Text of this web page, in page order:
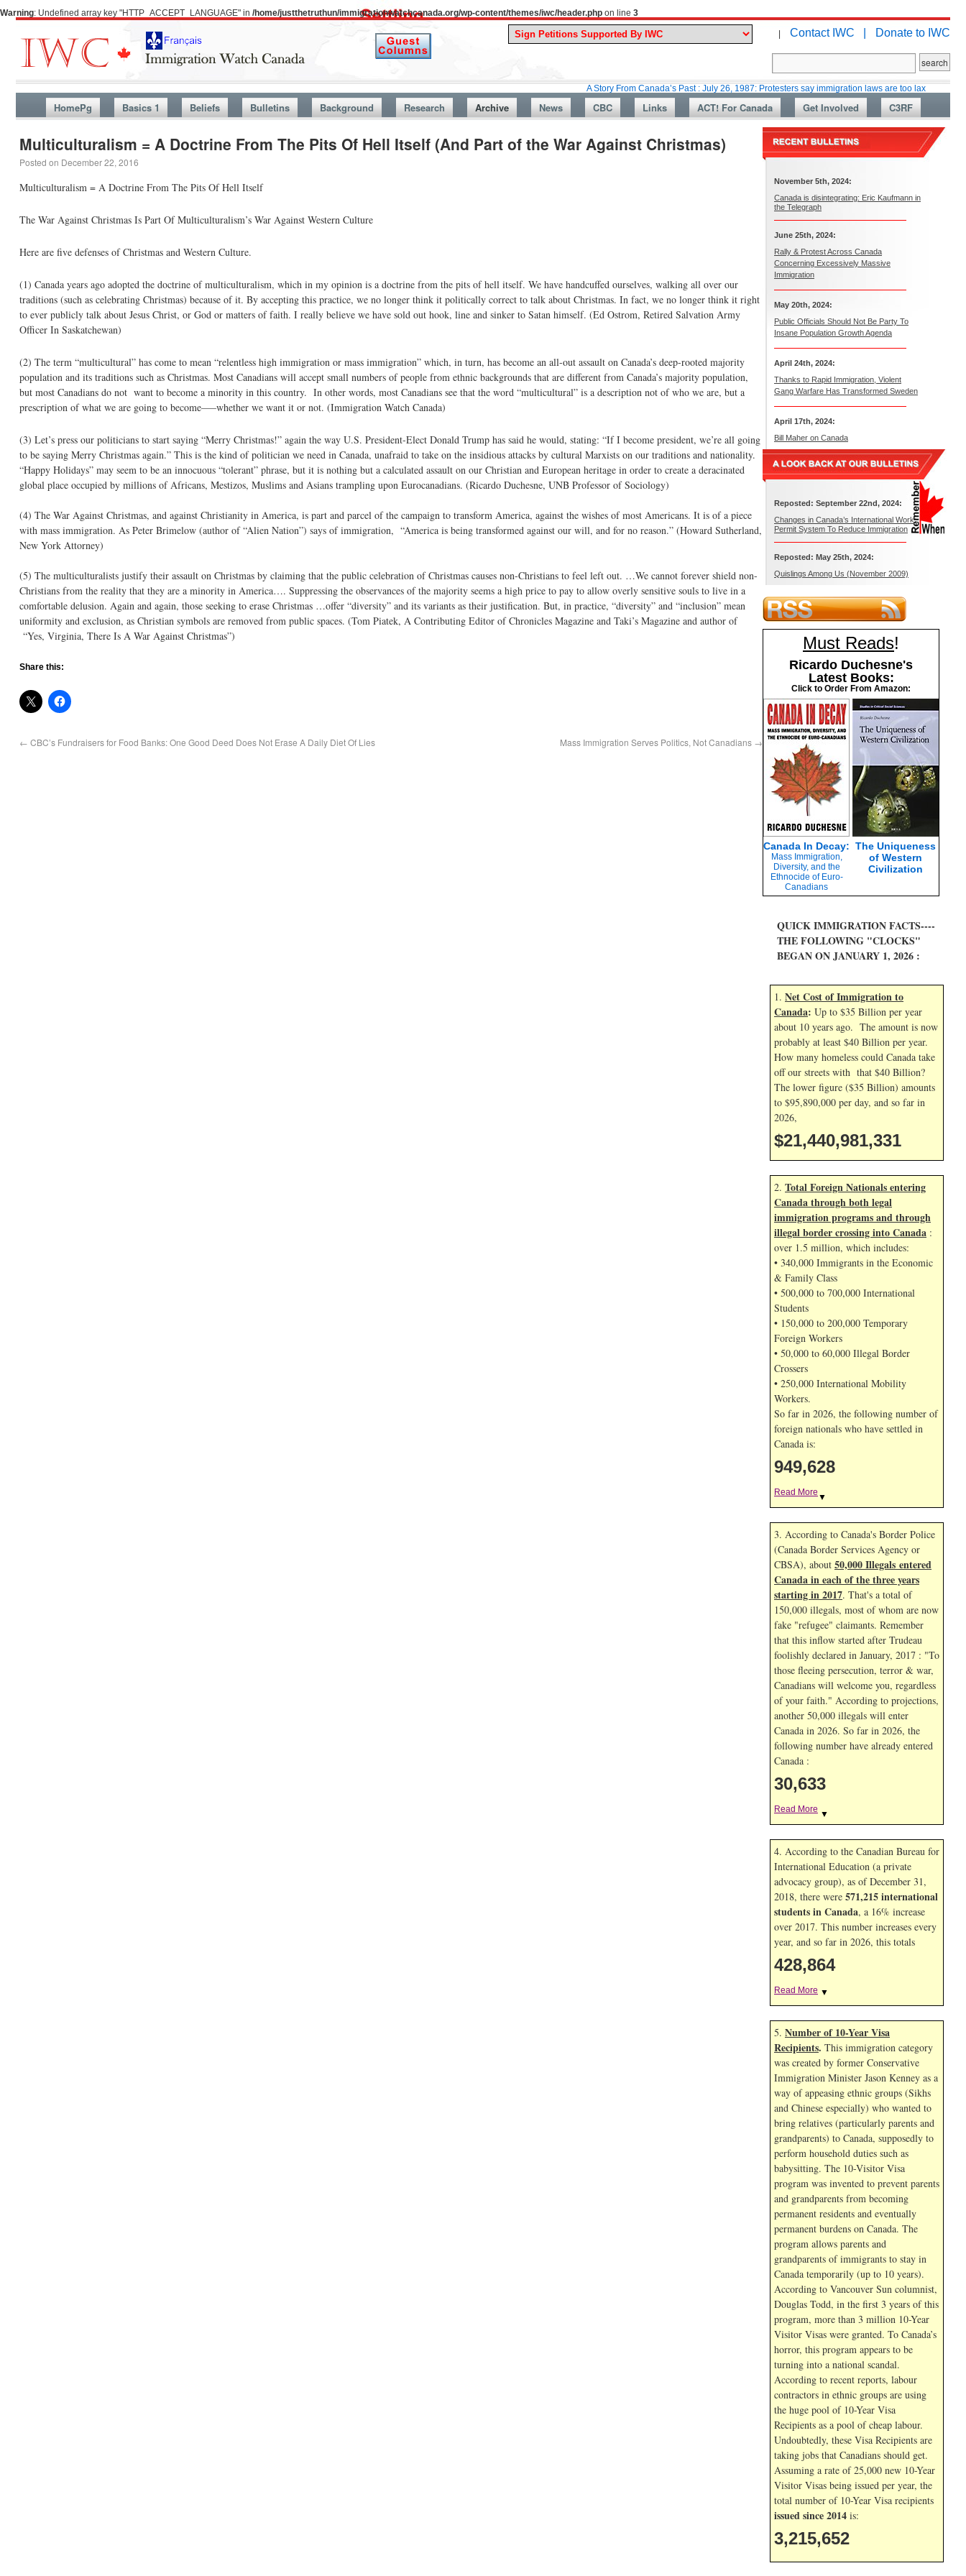
Warning: Undefined array key "HTTP_ACCEPT_LANGUAGE" in /home/justthetruthun/immigrationwatchcanada.org/wp-content/themes/iwc/header.php on line 3
| Contact IWC | Donate to IWC
A Story From Canada’s Past : July 26, 1987: Protesters say immigration laws are too lax
HomePg Basics 1 Beliefs Bulletins Background Research Archive News CBC Links ACT! For Canada Get Involved C3RF
Multiculturalism = A Doctrine From The Pits Of Hell Itself (And Part of the War Against Christmas)
Posted on December 22, 2016
Multiculturalism = A Doctrine From The Pits Of Hell Itself
The War Against Christmas Is Part Of Multiculturalism’s War Against Western Culture
Here are five defenses of Christmas and Western Culture.
(1) Canada years ago adopted the doctrine of multiculturalism, which in my opinion is a doctrine from the pits of hell itself. We have handcuffed ourselves, walking all over our
traditions (such as celebrating Christmas) because of it. By accepting this practice, we no longer think it politically correct to talk about Christmas. In fact, we no longer think it right
to ever publicly talk about Jesus Christ, or God or matters of faith. I really believe we have sold out hook, line and sinker to Satan himself. (Ed Ostrom, Retired Salvation Army
Officer In Saskatchewan)
(2) The term “multicultural” has come to mean “relentless high immigration or mass immigration” which, in turn, has become an all-out assault on Canada’s deep-rooted majority
population and its traditions such as Christmas. Most Canadians will accept small numbers of people from ethnic backgrounds that are different from Canada’s majority population,
but most Canadians do not want to become a minority in this country. In other words, most Canadians see that the word “multicultural” is a description not of who we are, but a
prescription of what we are going to become—–whether we want it or not. (Immigration Watch Canada)
(3) Let’s press our politicians to start saying “Merry Christmas!” again the way U.S. President-Elect Donald Trump has said he would, stating: “If I become president, we’re all going
to be saying Merry Christmas again.” This is the kind of politician we need in Canada, unafraid to take on the insidious attacks by cultural Marxists on our traditions and nationality.
“Happy Holidays” may seem to be an innocuous “tolerant” phrase, but it is nothing but a calculated assault on our Christian and European heritage in order to create a deracinated
global place occupied by millions of Africans, Mestizos, Muslims and Asians trampling upon Eurocanadians. (Ricardo Duchesne, UNB Professor of Sociology)
(4) The War Against Christmas, and against Christianity in America, is part and parcel of the campaign to transform America, against the wishes of most Americans. It is of a piece
with mass immigration. As Peter Brimelow (author of “Alien Nation”) says of immigration, “America is being transformed against our will, and for no reason.” (Howard Sutherland,
New York Attorney)
(5) The multiculturalists justify their assault on Christmas by claiming that the public celebration of Christmas causes non-Christians to feel left out. …We cannot forever shield non-
Christians from the reality that they are a minority in America…. Suppressing the observances of the majority seems a high price to pay to allow overly sensitive souls to live in a
comfortable delusion. Again and again, those seeking to erase Christmas …offer “diversity” and its variants as their justification. But, in practice, “diversity” and “inclusion” mean
uniformity and exclusion, as Christian symbols are removed from public spaces. (Tom Piatek, A Contributing Editor of Chronicles Magazine and Taki’s Magazine and author of
“Yes, Virginia, There Is A War Against Christmas”)
Share this:
← CBC’s Fundraisers for Food Banks: One Good Deed Does Not Erase A Daily Diet Of Lies Mass Immigration Serves Politics, Not Canadians →
November 5th, 2024:
Canada is disintegrating: Eric Kaufmann in
the Telegraph
June 25th, 2024:
Rally & Protest Across Canada
Concerning Excessively Massive
Immigration
May 20th, 2024:
Public Officials Should Not Be Party To
Insane Population Growth Agenda
April 24th, 2024:
Thanks to Rapid Immigration, Violent
Gang Warfare Has Transformed Sweden
April 17th, 2024:
Bill Maher on Canada
Reposted: September 22nd, 2024:
Changes in Canada’s International Work
Permit System To Reduce Immigration
Reposted: May 25th, 2024:
Quislings Among Us (November 2009)
Must Reads!
Ricardo Duchesne's
Latest Books:
Click to Order From Amazon:
Canada In Decay:
Mass Immigration,
Diversity, and the
Ethnocide of Euro-
Canadians
The Uniqueness
of Western
Civilization
QUICK IMMIGRATION FACTS----
THE FOLLOWING "CLOCKS"
BEGAN ON JANUARY 1, 2026 :
1. Net Cost of Immigration to
Canada: Up to $35 Billion per year
about 10 years ago. The amount is now
probably at least $40 Billion per year.
How many homeless could Canada take
off our streets with that $40 Billion?
The lower figure ($35 Billion) amounts
to $95,890,000 per day, and so far in
2026,
$21,440,981,331
2. Total Foreign Nationals entering
Canada through both legal
immigration programs and through
illegal border crossing into Canada :
over 1.5 million, which includes:
• 340,000 Immigrants in the Economic
& Family Class
• 500,000 to 700,000 International
Students
• 150,000 to 200,000 Temporary
Foreign Workers
• 50,000 to 60,000 Illegal Border
Crossers
• 250,000 International Mobility
Workers.
So far in 2026, the following number of
foreign nationals who have settled in
Canada is:
949,628
Read More ▼
3. According to Canada's Border Police
(Canada Border Services Agency or
CBSA), about 50,000 Illegals entered
Canada in each of the three years
starting in 2017. That's a total of
150,000 illegals, most of whom are now
fake "refugee" claimants. Remember
that this inflow started after Trudeau
foolishly declared in January, 2017 : "To
those fleeing persecution, terror & war,
Canadians will welcome you, regardless
of your faith." According to projections,
another 50,000 illegals will enter
Canada in 2026. So far in 2026, the
following number have already entered
Canada :
30,633
Read More ▼
4. According to the Canadian Bureau for
International Education (a private
advocacy group), as of December 31,
2018, there were 571,215 international
students in Canada, a 16% increase
over 2017. This number increases every
year, and so far in 2026, this totals
428,864
Read More ▼
5. Number of 10-Year Visa
Recipients. This immigration category
was created by former Conservative
Immigration Minister Jason Kenney as a
way of appeasing ethnic groups (Sikhs
and Chinese especially) who wanted to
bring relatives (particularly parents and
grandparents) to Canada, supposedly to
perform household duties such as
babysitting. The 10-Visitor Visa
program was invented to prevent parents
and grandparents from becoming
permanent residents and eventually
permanent burdens on Canada. The
program allows parents and
grandparents of immigrants to stay in
Canada temporarily (up to 10 years).
According to Vancouver Sun columnist,
Douglas Todd, in the first 3 years of this
program, more than 3 million 10-Year
Visitor Visas were granted. To Canada’s
horror, this program appears to be
turning into a national scandal.
According to recent reports, labour
contractors in ethnic groups are using
the huge pool of 10-Year Visa
Recipients as a pool of cheap labour.
Undoubtedly, these Visa Recipients are
taking jobs that Canadians should get.
Assuming a rate of 25,000 new 10-Year
Visitor Visas being issued per year, the
total number of 10-Year Visa recipients
issued since 2014 is:
3,215,652